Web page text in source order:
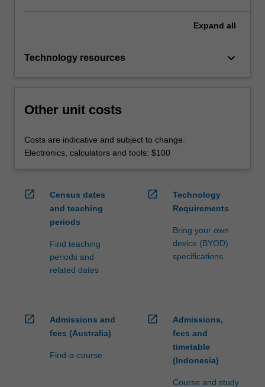
Expand all
Technology resources keyboard_arrow_down
Other unit costs
Costs are indicative and subject to change.
Electronics, calculators and tools: $100
open_in_new
Census dates
and teaching
periods
Find teaching
periods and
related dates
open_in_new
Technology
Requirements
Bring your own
device (BYOD)
specifications
open_in_new
Admissions and
fees (Australia)
Find-a-course
open_in_new
Admissions,
fees and
timetable
(Indonesia)
Course and study